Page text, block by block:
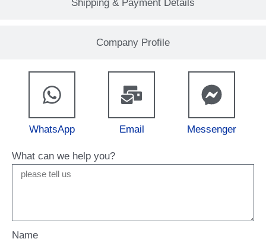
Shipping & Payment Details
Company Profile
WhatsApp Email Messenger
What can we help you?
Name